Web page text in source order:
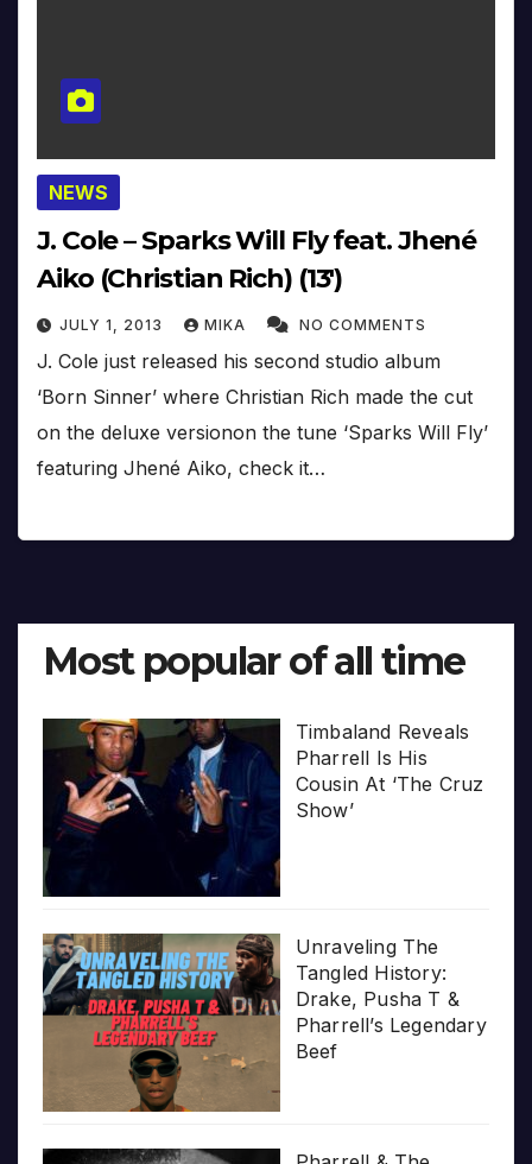
NEWS
J. Cole – Sparks Will Fly feat. Jhené
Aiko (Christian Rich) (13′)
JULY 1, 2013 MIKA NO COMMENTS
J. Cole just released his second studio album
‘Born Sinner’ where Christian Rich made the cut
on the deluxe versionon the tune ‘Sparks Will Fly’
featuring Jhené Aiko, check it…
Most popular of all time
Timbaland Reveals
Pharrell Is His
Cousin At ‘The Cruz
Show’
Unraveling The
Tangled History:
Drake, Pusha T &
Pharrell’s Legendary
Beef